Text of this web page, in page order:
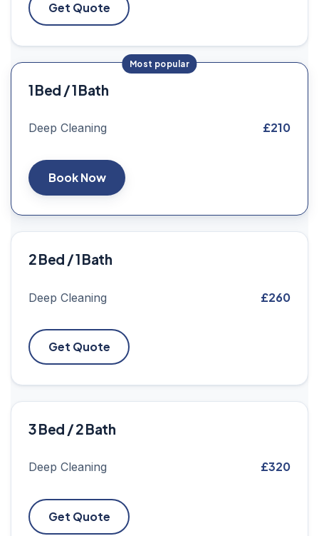
Get Quote
1 Bed / 1 Bath
Deep Cleaning £210
Book Now
2 Bed / 1 Bath
Deep Cleaning £260
Get Quote
3 Bed / 2 Bath
Deep Cleaning £320
Get Quote